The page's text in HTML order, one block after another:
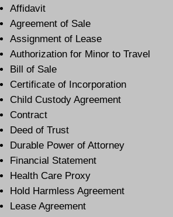
Affidavit
Agreement of Sale
Assignment of Lease
Authorization for Minor to Travel
Bill of Sale
Certificate of Incorporation
Child Custody Agreement
Contract
Deed of Trust
Durable Power of Attorney
Financial Statement
Health Care Proxy
Hold Harmless Agreement
Lease Agreement